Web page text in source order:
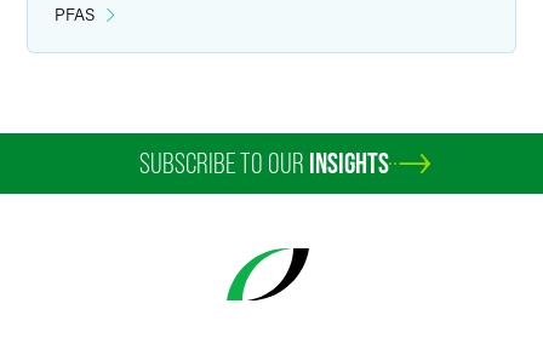
PFAS
SUBSCRIBE TO OUR INSIGHTS